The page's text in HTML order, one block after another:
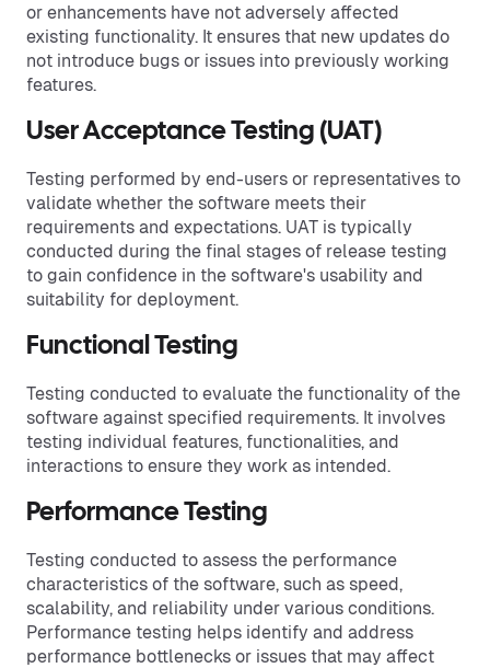
or enhancements have not adversely affected
existing functionality. It ensures that new updates do
not introduce bugs or issues into previously working
features.
User Acceptance Testing (UAT)
Testing performed by end-users or representatives to
validate whether the software meets their
requirements and expectations. UAT is typically
conducted during the final stages of release testing
to gain confidence in the software's usability and
suitability for deployment.
Functional Testing
Testing conducted to evaluate the functionality of the
software against specified requirements. It involves
testing individual features, functionalities, and
interactions to ensure they work as intended.
Performance Testing
Testing conducted to assess the performance
characteristics of the software, such as speed,
scalability, and reliability under various conditions.
Performance testing helps identify and address
performance bottlenecks or issues that may affect